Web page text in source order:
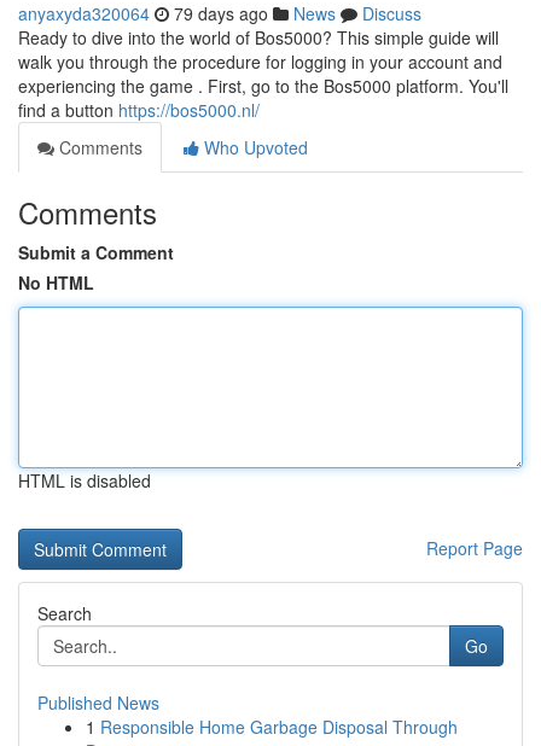
anyaxyda320064 79 days ago News
Discuss
Ready to dive into the world of Bos5000? This simple guide will
walk you through the procedure for logging in your account and
experiencing the game . First, go to the Bos5000 platform. You'll
find a button https://bos5000.nl/
Comments
Who Upvoted
Comments
Submit a Comment
No HTML
HTML is disabled
Report Page
Search
Go
Published News
1 Responsible Home Garbage Disposal Through